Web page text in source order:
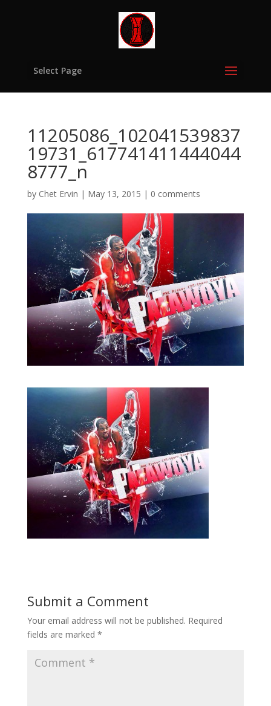
Select Page
11205086_102041539837
19731_617741411444044
8777_n
by Chet Ervin | May 13, 2015 | 0 comments
Submit a Comment
Your email address will not be published. Required
fields are marked *